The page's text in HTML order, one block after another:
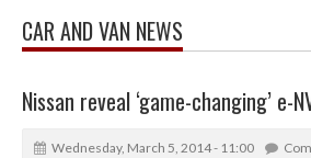
CAR AND VAN NEWS
Nissan reveal ‘game-changing’ e-
Wednesday, March 5, 2014 - 11:00